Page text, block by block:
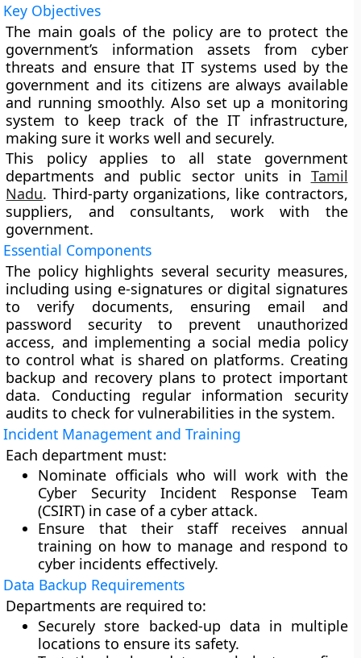
Key Objectives
The main goals of the policy are to protect the
government’s information assets from cyber
threats and ensure that IT systems used by the
government and its citizens are always available
and running smoothly. Also set up a monitoring
system to keep track of the IT infrastructure,
making sure it works well and securely.
This policy applies to all state government
departments and public sector units in Tamil
Nadu. Third-party organizations, like contractors,
suppliers, and consultants, work with the
government.
Essential Components
The policy highlights several security measures,
including using e-signatures or digital signatures
to verify documents, ensuring email and
password security to prevent unauthorized
access, and implementing a social media policy
to control what is shared on platforms. Creating
backup and recovery plans to protect important
data. Conducting regular information security
audits to check for vulnerabilities in the system.
Incident Management and Training
Each department must:
Nominate officials who will work with the
Cyber Security Incident Response Team
(CSIRT) in case of a cyber attack.
Ensure that their staff receives annual
training on how to manage and respond to
cyber incidents effectively.
Data Backup Requirements
Departments are required to:
Securely store backed-up data in multiple
locations to ensure its safety.